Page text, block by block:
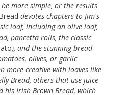
be more simple, or the results
devotes chapters to Jim's
loaf, including an olive loaf,
pancetta rolls, the classic
), and the stunning bread
olives, or garlic
more creative with loaves like
Bread, others that use juice
his Irish Brown Bread, which